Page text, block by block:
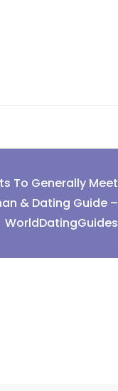
To Generally Meet
& Dating Guide –
WorldDatingGuides